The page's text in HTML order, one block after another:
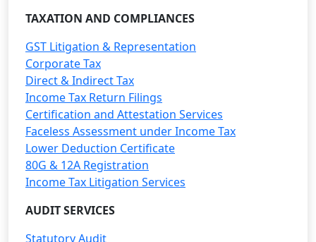
TAXATION AND COMPLIANCES
GST Litigation & Representation
Corporate Tax
Direct & Indirect Tax
Income Tax Return Filings
Certification and Attestation Services
Faceless Assessment under Income Tax
Lower Deduction Certificate
80G & 12A Registration
Income Tax Litigation Services
AUDIT SERVICES
Statutory Audit